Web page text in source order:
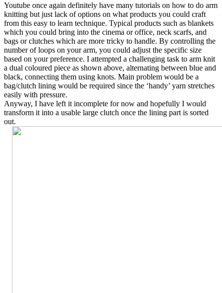
Youtube once again definitely have many tutorials on how to do arm
knitting but just lack of options on what products you could craft
from this easy to learn technique. Typical products such as blankets
which you could bring into the cinema or office, neck scarfs, and
bags or clutches which are more tricky to handle. By controlling the
number of loops on your arm, you could adjust the specific size
based on your preference. I attempted a challenging task to arm knit
a dual coloured piece as shown above, alternating between blue and
black, connecting them using knots. Main problem would be a
bag/clutch lining would be required since the ‘handy’ yarn stretches
easily with pressure.
Anyway, I have left it incomplete for now and hopefully I would
transform it into a usable large clutch once the lining part is sorted
out.